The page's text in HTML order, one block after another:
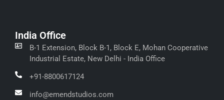
India Office
B-1 Extension, Block B-1, Block E, Mohan Cooperative
Industrial Estate, New Delhi - India Office
+91-8800617124
info@emendstudios.com